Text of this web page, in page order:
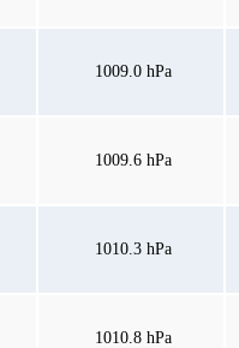
1009.0 hPa
1009.6 hPa
1010.3 hPa
1010.8 hPa